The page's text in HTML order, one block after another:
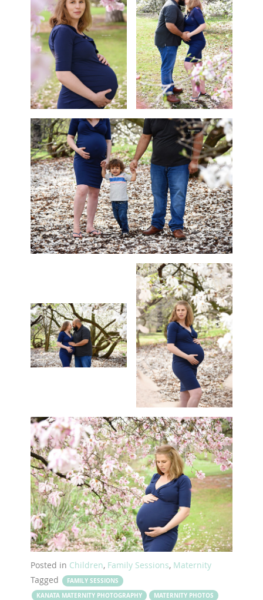
Posted in Children, Family Sessions, Maternity
Tagged
FAMILY SESSIONS
KANATA MATERNITY PHOTOGRAPHY
MATERNITY PHOTOS